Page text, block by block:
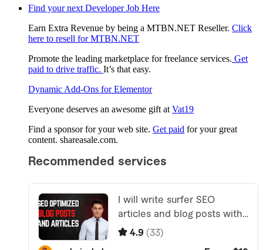
Find your next Developer Job Here
Earn Extra Revenue by being a MTBN.NET Reseller. Click
here to resell for MTBN.NET
Promote the leading marketplace for freelance services. Get
paid to drive traffic. It’s that easy.
Dynamic Add-Ons for Elementor
Everyone deserves an awesome gift at Vat19
Find a sponsor for your web site. Get paid for your great
content. shareasale.com.